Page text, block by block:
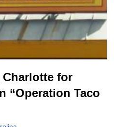
for
“Operation Taco